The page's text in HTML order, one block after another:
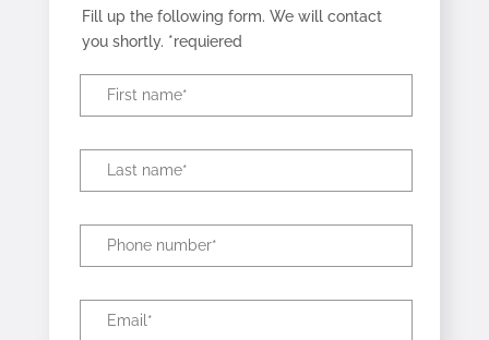
Fill up the following form. We will contact
you shortly. *requiered